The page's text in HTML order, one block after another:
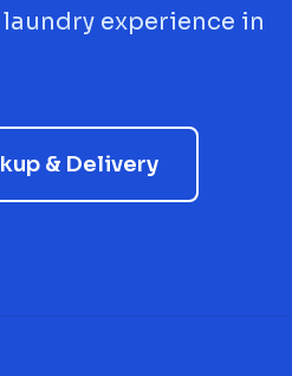
experience in
& Delivery